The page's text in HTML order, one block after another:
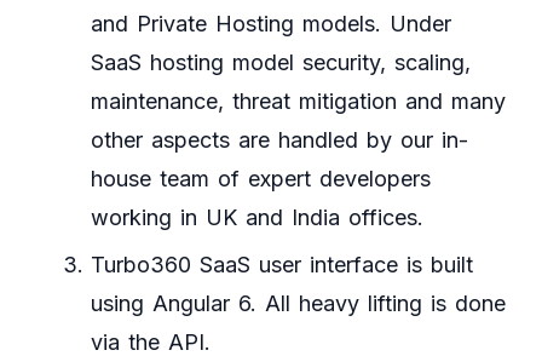
and Private Hosting models. Under
SaaS hosting model security, scaling,
maintenance, threat mitigation and many
other aspects are handled by our in-
house team of expert developers
working in UK and India offices.
Turbo360 SaaS user interface is built
using Angular 6. All heavy lifting is done
via the API.